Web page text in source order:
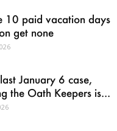
10 paid vacation days
get none
January 6 case,
the Oath Keepers is...